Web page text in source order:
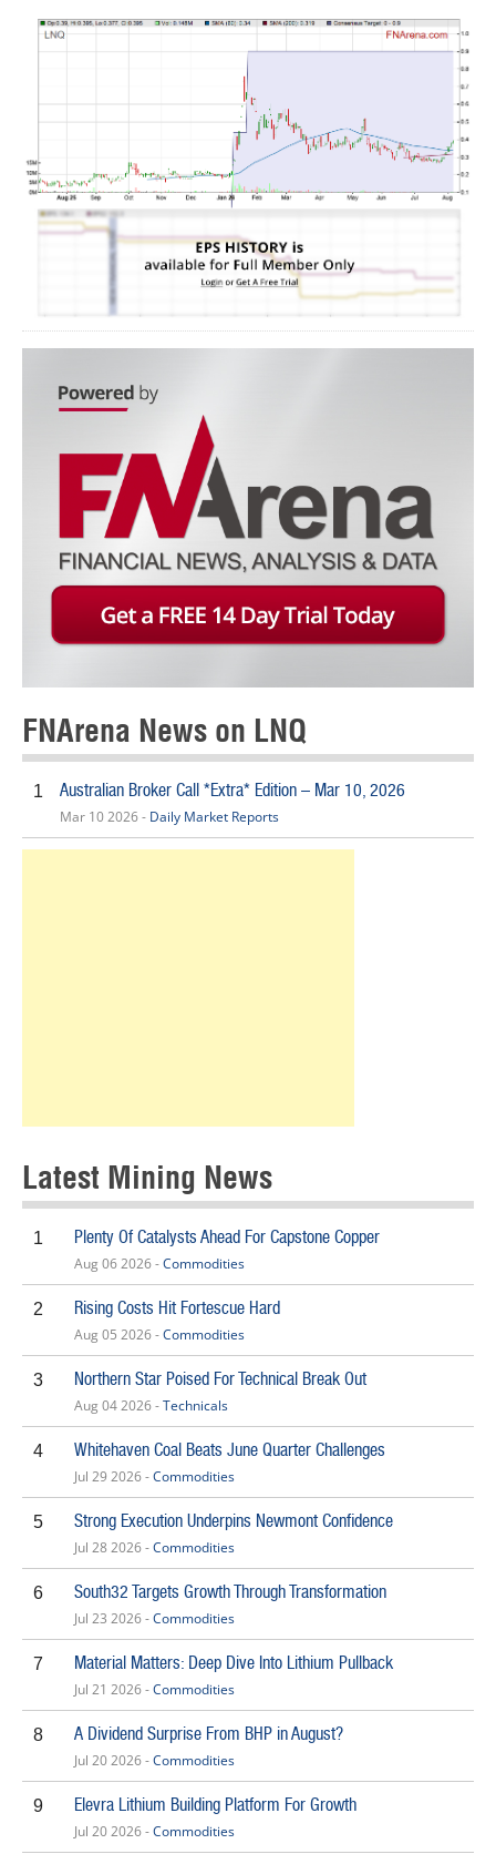
FNArena News on LNQ
1 Australian Broker Call *Extra* Edition – Mar 10, 2026
Mar 10 2026 - Daily Market Reports
Latest Mining News
1 Plenty Of Catalysts Ahead For Capstone Copper
Aug 06 2026 -Commodities
2 Rising Costs Hit Fortescue Hard
Aug 05 2026 -Commodities
3 Northern Star Poised For Technical Break Out
Aug 04 2026 -Technicals
4 Whitehaven Coal Beats June Quarter Challenges
Jul 29 2026 -Commodities
5 Strong Execution Underpins Newmont Confidence
Jul 28 2026 -Commodities
6 South32 Targets Growth Through Transformation
Jul 23 2026 -Commodities
7 Material Matters: Deep Dive Into Lithium Pullback
Jul 21 2026 -Commodities
8 A Dividend Surprise From BHP in August?
Jul 20 2026 -Commodities
9 Elevra Lithium Building Platform For Growth
Jul 20 2026 -Commodities